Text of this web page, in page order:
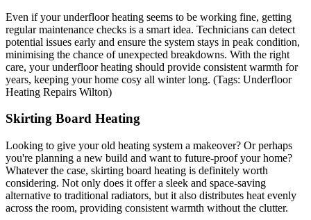
Even if your underfloor heating seems to be working fine, getting
regular maintenance checks is a smart idea. Technicians can detect
potential issues early and ensure the system stays in peak condition,
minimising the chance of unexpected breakdowns. With the right
care, your underfloor heating should provide consistent warmth for
years, keeping your home cosy all winter long. (Tags: Underfloor
Heating Repairs Wilton)
Skirting Board Heating
Looking to give your old heating system a makeover? Or perhaps
you're planning a new build and want to future-proof your home?
Whatever the case, skirting board heating is definitely worth
considering. Not only does it offer a sleek and space-saving
alternative to traditional radiators, but it also distributes heat evenly
across the room, providing consistent warmth without the clutter.